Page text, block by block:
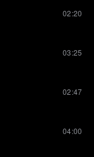
02:20
03:25
02:47
04:00